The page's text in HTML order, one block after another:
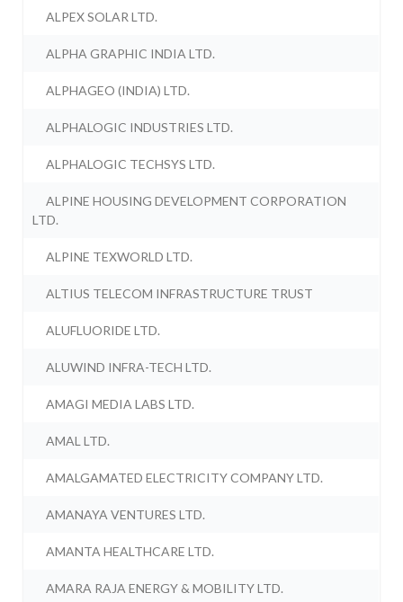
ALPEX SOLAR LTD.
ALPHA GRAPHIC INDIA LTD.
ALPHAGEO (INDIA) LTD.
ALPHALOGIC INDUSTRIES LTD.
ALPHALOGIC TECHSYS LTD.
ALPINE HOUSING DEVELOPMENT CORPORATION
LTD.
ALPINE TEXWORLD LTD.
ALTIUS TELECOM INFRASTRUCTURE TRUST
ALUFLUORIDE LTD.
ALUWIND INFRA-TECH LTD.
AMAGI MEDIA LABS LTD.
AMAL LTD.
AMALGAMATED ELECTRICITY COMPANY LTD.
AMANAYA VENTURES LTD.
AMANTA HEALTHCARE LTD.
AMARA RAJA ENERGY & MOBILITY LTD.